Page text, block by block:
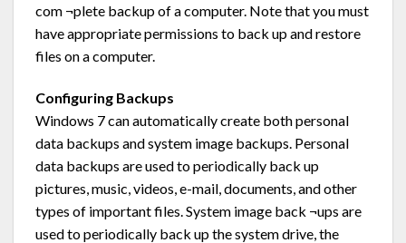
com ¬plete backup of a computer. Note that you must
have appropriate permissions to back up and restore
files on a computer.
Configuring Backups
Windows 7 can automatically create both personal
data backups and system image backups. Personal
data backups are used to periodically back up
pictures, music, videos, e-mail, documents, and other
types of important files. System image back ¬ups are
used to periodically back up the system drive, the